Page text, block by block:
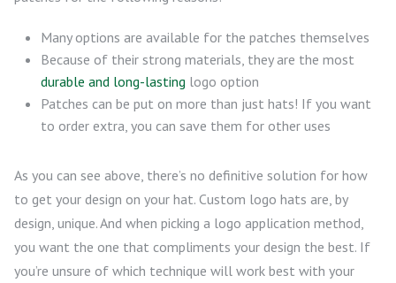
Many options are available for the patches themselves
Because of their strong materials, they are the most
durable and long-lasting logo option
Patches can be put on more than just hats! If you want
to order extra, you can save them for other uses
As you can see above, there’s no definitive solution for how
to get your design on your hat. Custom logo hats are, by
design, unique. And when picking a logo application method,
you want the one that compliments your design the best. If
you’re unsure of which technique will work best with your